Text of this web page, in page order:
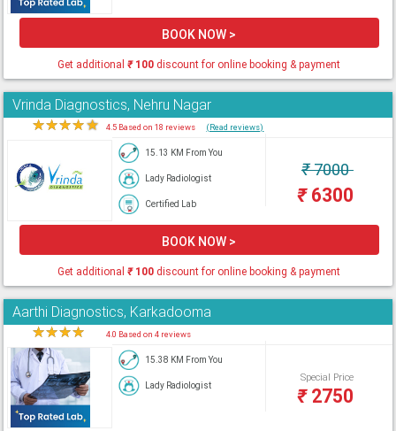
BOOK NOW >
Get additional₹100 discount for online booking & payment
Vrinda Diagnostics, Nehru Nagar
★★★★★ 4.5 Based on 18 reviews (Read reviews)
15.13 KM From You
Lady Radiologist
Certified Lab
₹7000
₹6300
BOOK NOW >
Get additional₹100 discount for online booking & payment
Aarthi Diagnostics, Karkadooma
★★★★ 4.0 Based on 4 reviews
15.38 KM From You
Lady Radiologist
Special Price
₹2750